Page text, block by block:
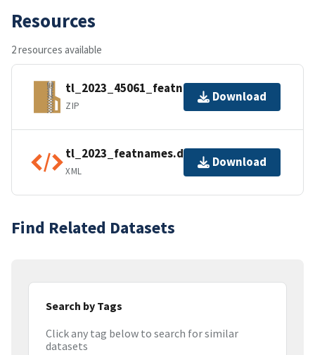
Resources
2 resources available
tl_2023_45061_featnames.zip
ZIP
Download
tl_2023_featnames.dbf.ea.iso.xml
XML
Download
Find Related Datasets
Search by Tags
Click any tag below to search for similar
datasets